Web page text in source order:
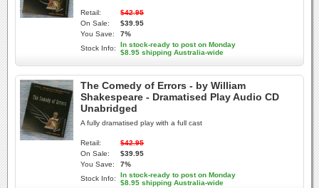
Retail:
$42.95
On Sale:
$39.95
You Save:
7%
Stock Info:
In stock-ready to post on Monday
$8.95 shipping Australia-wide
The Comedy of Errors - by William
Shakespeare - Dramatised Play Audio CD
Unabridged
A fully dramatised play with a full cast
Retail:
$42.95
On Sale:
$39.95
You Save:
7%
Stock Info:
In stock-ready to post on Monday
$8.95 shipping Australia-wide